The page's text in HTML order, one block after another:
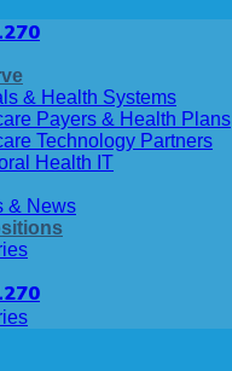
& Health Systems
Payers & Health Plans
Technology Partners
Health IT
& News